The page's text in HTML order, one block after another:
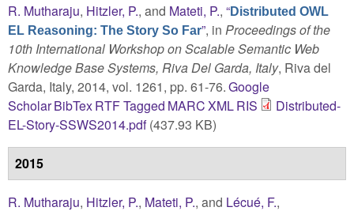
R. Mutharaju, Hitzler, P., and Mateti, P., “Distributed OWL
EL Reasoning: The Story So Far”, in Proceedings of the
10th International Workshop on Scalable Semantic Web
Knowledge Base Systems, Riva Del Garda, Italy, Riva del
Garda, Italy, 2014, vol. 1261, pp. 61-76.Google
ScholarBibTexRTFTagged MARCXMLRIS
Distributed-
EL-Story-SSWS2014.pdf(437.93 KB)
2015
R. Mutharaju, Hitzler, P., Mateti, P., and Lécué, F.,